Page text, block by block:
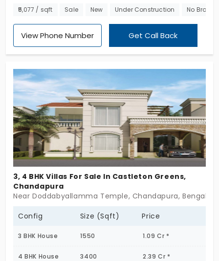
numerous benefits that are rare to find in any
exhibits a 3 BHK with 1300 sq ft of space.
₹5,077 / sqft Sale New Under Construction No
View Phone Number Get Call Back
3, 4 BHK Villas For Sale In Castleton Greens,
Chandapura
Near Doddabyallamma Temple, Chandapura, Bengaluru
Config Size (Sqft) Price
3 BHK House 1550 1.09 Cr *
4 BHK House 3400 2.39 Cr *